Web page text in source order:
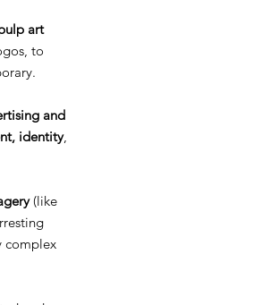
art
to
and
identity,
(like
complex